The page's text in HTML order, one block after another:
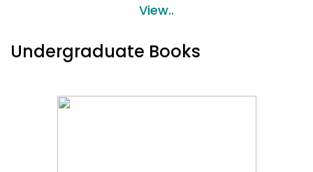
View..
Undergraduate Books